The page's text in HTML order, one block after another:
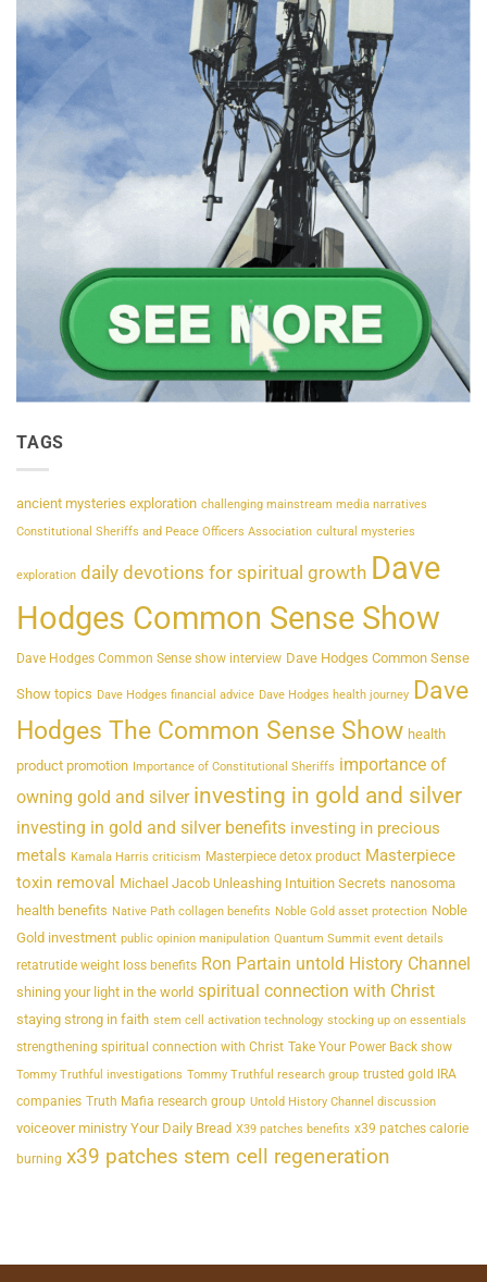
TAGS
ancient mysteries exploration challenging mainstream media narratives
Constitutional Sheriffs and Peace Officers Association cultural mysteries
exploration daily devotions for spiritual growth Dave
Hodges Common Sense Show
Dave Hodges Common Sense show interview Dave Hodges Common Sense
Show topics Dave Hodges financial advice Dave Hodges health journey Dave
Hodges The Common Sense Show health
product promotion Importance of Constitutional Sheriffs importance of
owning gold and silver investing in gold and silver
investing in gold and silver benefits investing in precious
metals Kamala Harris criticism Masterpiece detox product Masterpiece
toxin removal Michael Jacob Unleashing Intuition Secrets nanosoma
health benefits Native Path collagen benefits Noble Gold asset protection Noble
Gold investment public opinion manipulation Quantum Summit event details
retatrutide weight loss benefits Ron Partain untold History Channel
shining your light in the world spiritual connection with Christ
staying strong in faith stem cell activation technology stocking up on essentials
strengthening spiritual connection with Christ Take Your Power Back show
Tommy Truthful investigations Tommy Truthful research group trusted gold IRA
companies Truth Mafia research group Untold History Channel discussion
voiceover ministry Your Daily Bread X39 patches benefits x39 patches calorie
burning x39 patches stem cell regeneration